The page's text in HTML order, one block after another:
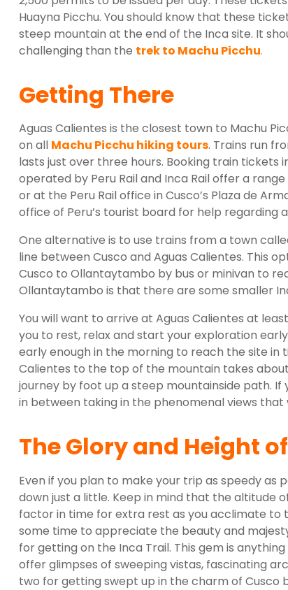
Huayna Picchu. You should know that these
steep mountain at the end of the Inca site. It
challenging than the trek to Machu Picchu.
Getting There
Aguas Calientes is the closest town to Machu
on all Machu Picchu hiking tours. Trains run
lasts just over three hours. Booking train tickets
operated by Peru Rail and Inca Rail offer a
or at the Peru Rail office in Cusco’s Plaza de
office of Peru’s tourist board for help regarding
One alternative is to use trains from a town
line between Cusco and Aguas Calientes. This
Cusco to Ollantaytambo by bus or minivan to
Ollantaytambo is that there are some smaller
You will want to arrive at Aguas Calientes at
you to rest, relax and start your exploration
early enough in the morning to reach the site in
Calientes to the top of the mountain takes
journey by foot up a steep mountainside path.
in between taking in the phenomenal views that
The Glory and Height
Even if you plan to make your trip as speedy
down just a little. Keep in mind that the altitude
factor in time for extra rest as you acclimate to
some time to appreciate the beauty and
for getting on the Inca Trail. This gem is
offer glimpses of sweeping vistas, fascinating
two for getting swept up in the charm of Cusco